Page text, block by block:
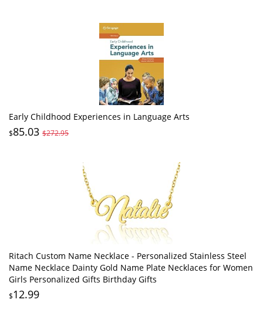
Early Childhood Experiences in Language Arts
$85.03 $272.95
Ritach Custom Name Necklace - Personalized Stainless Steel
Name Necklace Dainty Gold Name Plate Necklaces for Women
Girls Personalized Gifts Birthday Gifts
$12.99